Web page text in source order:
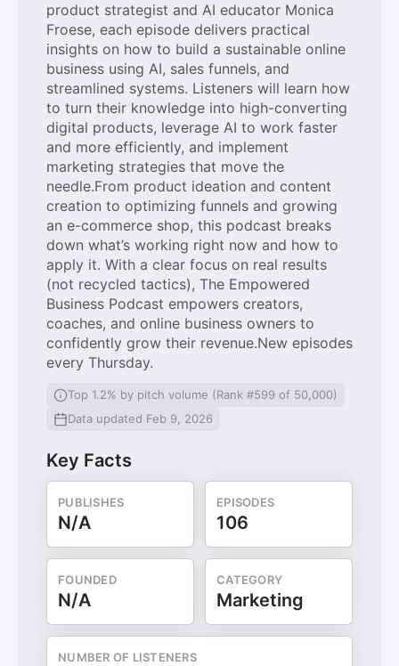
product strategist and AI educator Monica
Froese, each episode delivers practical
insights on how to build a sustainable online
business using AI, sales funnels, and
streamlined systems. Listeners will learn how
to turn their knowledge into high-converting
digital products, leverage AI to work faster
and more efficiently, and implement
marketing strategies that move the
needle.From product ideation and content
creation to optimizing funnels and growing
an e-commerce shop, this podcast breaks
down what’s working right now and how to
apply it. With a clear focus on real results
(not recycled tactics), The Empowered
Business Podcast empowers creators,
coaches, and online business owners to
confidently grow their revenue.New episodes
every Thursday.
Top 1.2% by pitch volume (Rank #599 of 50,000)
Data updated Feb 9, 2026
Key Facts
PUBLISHES
N/A
EPISODES
106
FOUNDED
N/A
CATEGORY
Marketing
NUMBER OF LISTENERS